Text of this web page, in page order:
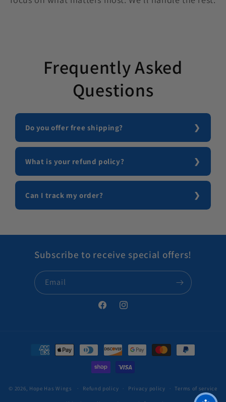
Frequently Asked
Questions
Do you offer free shipping?
What is your refund policy?
Can I track my order?
Subscribe to receive special offers!
Email
FacebookInstagram
Payment methods
© 2026, Hope Has Wings Refund policy Privacy policy Terms of service